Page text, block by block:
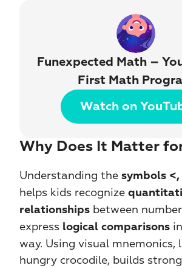
Funexpected Math –
First Math
Watch on
Why Does It Matter
Understanding the symbols <,
helps kids recognize
relationships between
express logical comparisons
way. Using visual mnemonics,
hungry crocodile, builds